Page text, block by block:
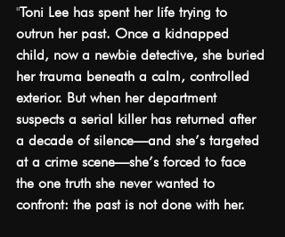
"Toni Lee has spent her life trying to
outrun her past. Once a kidnapped
child, now a newbie detective, she buried
her trauma beneath a calm, controlled
exterior. But when her department
suspects a serial killer has returned after
a decade of silence—and she’s targeted
at a crime scene—she’s forced to face
the one truth she never wanted to
confront: the past is not done with her.